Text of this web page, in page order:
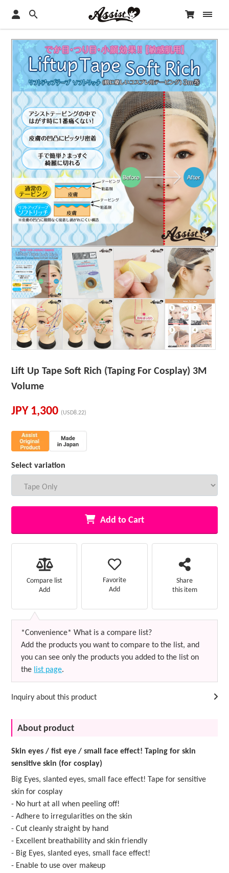
Lift Up Tape Soft Rich (Taping For Cosplay) 3M
Volume
JPY 1,300 (USD8.22)
Select variation
Add to Cart
Compare list
Add
Favorite
Add
Share
this item
*Convenience* What is a compare list?
Add the products you want to compare to the list, and
you can see only the products you added to the list on
the list page.
Inquiry about this product
About product
Skin eyes / fist eye / small face effect! Taping for skin
sensitive skin (for cosplay)
Big Eyes, slanted eyes, small face effect! Tape for sensitive
skin for cosplay
- No hurt at all when peeling off!
- Adhere to irregularities on the skin
- Cut cleanly straight by hand
- Excellent breathability and skin friendly
- Big Eyes, slanted eyes, small face effect!
- Enable to use over makeup